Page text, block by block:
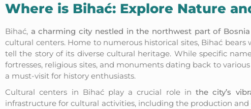
Where is Bihać: Explore Nature
Bihać, a charming city nestled in the northwest part of Bosnia
cultural centers. Home to numerous historical sites, Bihać
tell the story of its diverse cultural heritage. While specific
fortresses, religious sites, and monuments dating back to
a must-visit for history enthusiasts.
Cultural centers in Bihać play a crucial role inthe city’s
infrastructure for cultural activities, including the production